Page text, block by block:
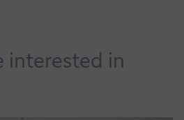
interested in